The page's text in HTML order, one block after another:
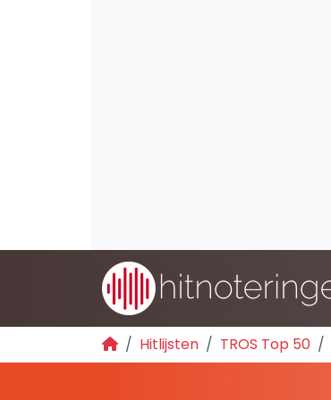
Hitlijsten TROS Top 50